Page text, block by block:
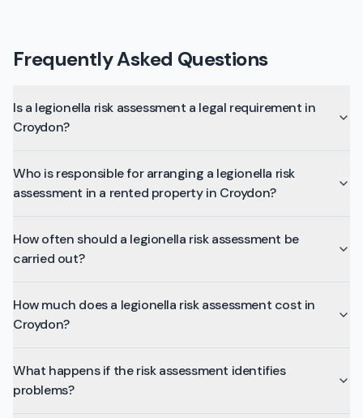
Frequently Asked Questions
Is a legionella risk assessment a legal requirement in
Croydon?
Who is responsible for arranging a legionella risk
assessment in a rented property in Croydon?
How often should a legionella risk assessment be
carried out?
How much does a legionella risk assessment cost in
Croydon?
What happens if the risk assessment identifies
problems?